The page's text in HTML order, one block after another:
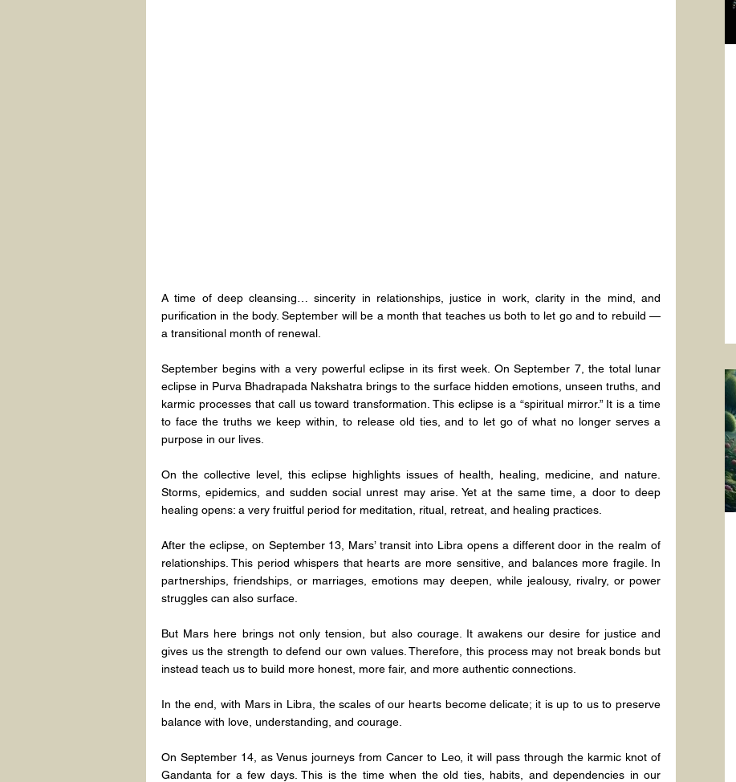
A time of deep cleansing… sincerity in relationships, justice in work, clarity in the mind, and
purification in the body. September will be a month that teaches us both to let go and to rebuild —
a transitional month of renewal.
September begins with a very powerful eclipse in its first week. On September 7, the total lunar
eclipse in Purva Bhadrapada Nakshatra brings to the surface hidden emotions, unseen truths, and
karmic processes that call us toward transformation. This eclipse is a “spiritual mirror.” It is a time
to face the truths we keep within, to release old ties, and to let go of what no longer serves a
purpose in our lives.
On the collective level, this eclipse highlights issues of health, healing, medicine, and nature.
Storms, epidemics, and sudden social unrest may arise. Yet at the same time, a door to deep
healing opens: a very fruitful period for meditation, ritual, retreat, and healing practices.
After the eclipse, on September 13, Mars’ transit into Libra opens a different door in the realm of
relationships. This period whispers that hearts are more sensitive, and balances more fragile. In
partnerships, friendships, or marriages, emotions may deepen, while jealousy, rivalry, or power
struggles can also surface.
But Mars here brings not only tension, but also courage. It awakens our desire for justice and
gives us the strength to defend our own values. Therefore, this process may not break bonds but
instead teach us to build more honest, more fair, and more authentic connections.
In the end, with Mars in Libra, the scales of our hearts become delicate; it is up to us to preserve
balance with love, understanding, and courage.
On September 14, as Venus journeys from Cancer to Leo, it will pass through the karmic knot of
Gandanta for a few days. This is the time when the old ties, habits, and dependencies in our